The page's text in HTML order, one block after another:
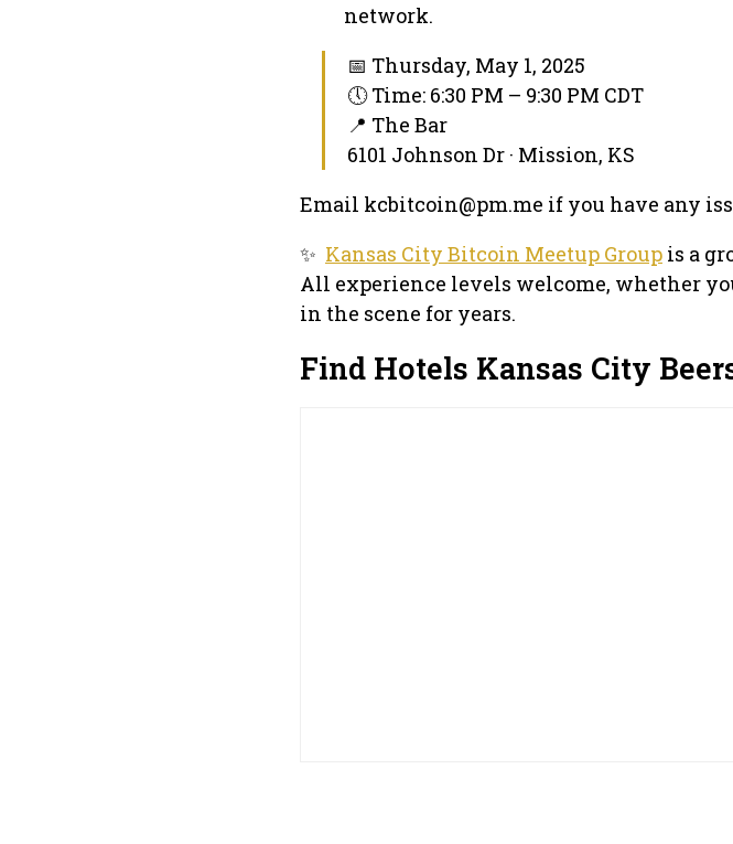
network.
📅 Thursday, May 1, 2025
🕔 Time: 6:30 PM – 9:30 PM CDT
📍 The Bar
6101 Johnson Dr · Mission, KS
Email kcbitcoin@pm.me if you have any
✨ Kansas City Bitcoin Meetup Group is a
All experience levels welcome, whether
in the scene for years.
Find Hotels Kansas City